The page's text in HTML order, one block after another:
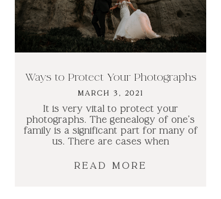
Ways to Protect Your Photographs
MARCH 3, 2021
It is very vital to protect your
photographs. The genealogy of one’s
family is a significant part for many of
us. There are cases when
READ MORE